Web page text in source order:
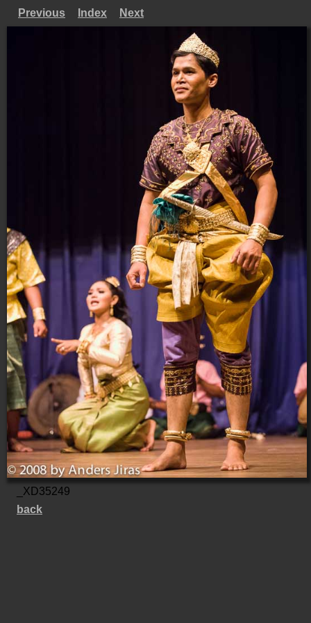
Previous Index Next
_XD35249
back